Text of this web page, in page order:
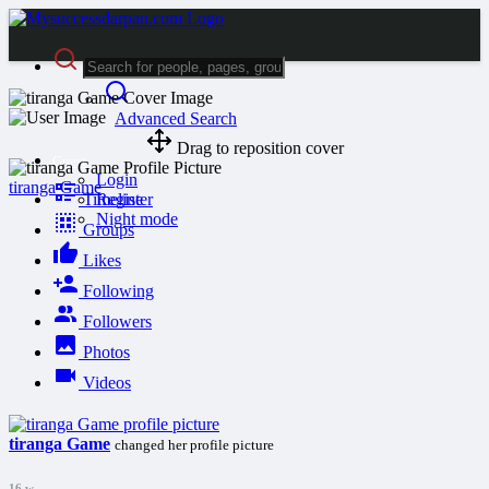
Advanced Search
Guest
Login
Register
Night mode
Drag to reposition cover
tiranga Game
Timeline
Groups
Likes
Following
Followers
Photos
Videos
tiranga Game changed her profile picture